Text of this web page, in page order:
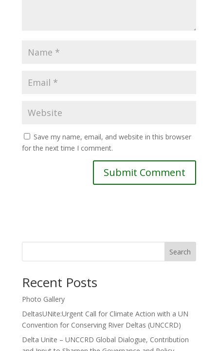
Save my name, email, and website in this browser
for the next time I comment.
Search
Recent Posts
Photo Gallery
DeltasUNite:Urgent Call for Climate Action with a UN
Convention for Conserving River Deltas (UNCCRD)
Delta Unite – UNCCRD Global Dialogue, Contribution